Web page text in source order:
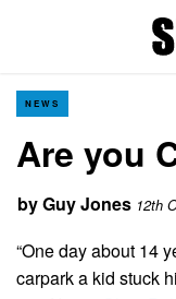
NEWS
Are you
byGuy Jones 12th
“One day about 14
carpark a kid stuck